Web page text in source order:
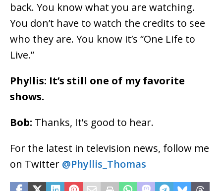
back. You know what you are watching.
You don’t have to watch the credits to see
who they are. You know it’s “One Life to
Live.”
Phyllis: It’s still one of my favorite
shows.
Bob: Thanks, It’s good to hear.
For the latest in television news, follow me
on Twitter @Phyllis_Thomas